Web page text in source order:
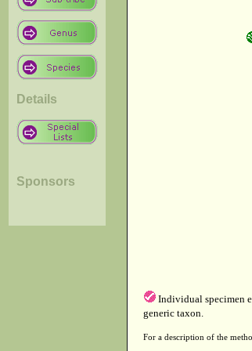
Details
Sponsors
Individual specimen
generic taxon.
For a description of the